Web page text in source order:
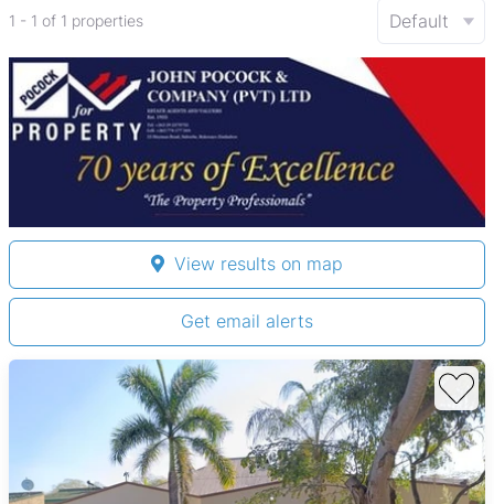
1 - 1 of 1 properties Default
View results on map
Get email alerts